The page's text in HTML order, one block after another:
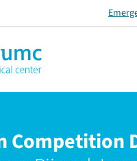
Competition